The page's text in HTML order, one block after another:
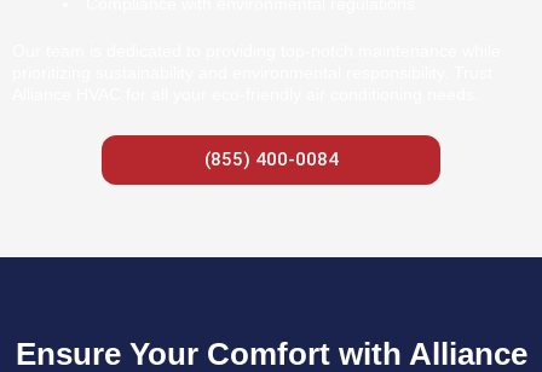
(855) 400-0084
Ensure Your Comfort with Alliance